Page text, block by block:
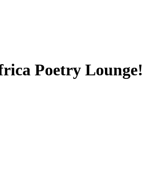
Poetry Lounge!